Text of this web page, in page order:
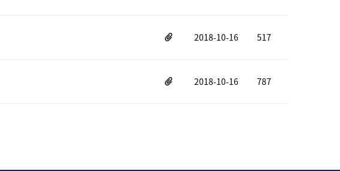
2018-10-16 517
2018-10-16 787